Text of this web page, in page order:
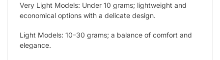
Very Light Models: Under 10 grams; lightweight and
economical options with a delicate design.
Light Models: 10–30 grams; a balance of comfort and
elegance.